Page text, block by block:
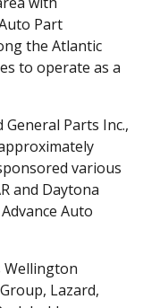
Part
the Atlantic
to operate as a
General Parts Inc.,
various
and Daytona
Auto
Lazard,